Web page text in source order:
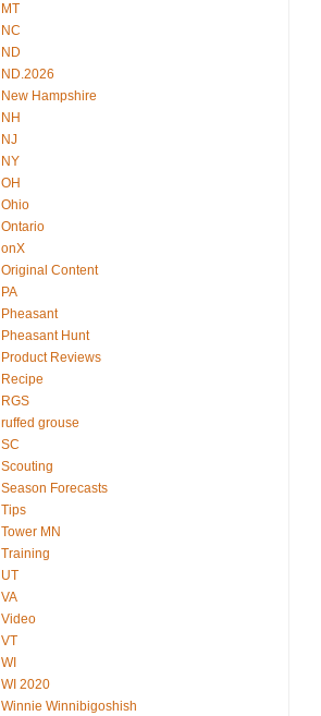
MT
NC
ND
ND.2026
New Hampshire
NH
NJ
NY
OH
Ohio
Ontario
onX
Original Content
PA
Pheasant
Pheasant Hunt
Product Reviews
Recipe
RGS
ruffed grouse
SC
Scouting
Season Forecasts
Tips
Tower MN
Training
UT
VA
Video
VT
WI
WI 2020
Winnie Winnibigoshish